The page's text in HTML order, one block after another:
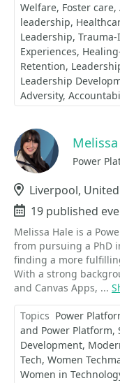
Welfare Foster care
leadership
Leadership
Experiences
Retention
Leadership
Adversity
Power
Location
Liverpool,
Events
19 published
Melissa Hale is a
from pursuing a PhD
finding a more
With a strong
and Canvas Apps, ...
Topics Power
and Power Platform
Development
Tech Women
Women in